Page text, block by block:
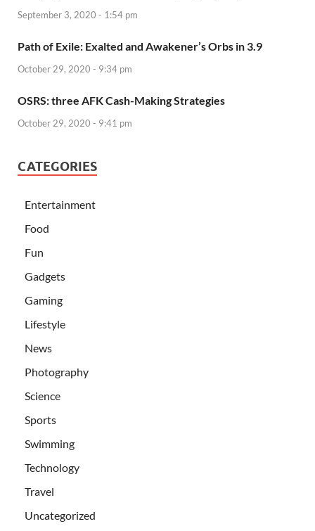
September 3, 2020 - 1:54 pm
Path of Exile: Exalted and Awakener’s Orbs in 3.9
October 29, 2020 - 9:34 pm
OSRS: three AFK Cash-Making Strategies
October 29, 2020 - 9:41 pm
CATEGORIES
Entertainment
Food
Fun
Gadgets
Gaming
Lifestyle
News
Photography
Science
Sports
Swimming
Technology
Travel
Uncategorized